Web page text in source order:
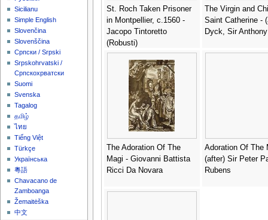
St. Roch Taken Prisoner
in Montpellier, c.1560 -
Jacopo Tintoretto
(Robusti)
The Virgin and
Saint Catherine -
Dyck, Sir
The Adoration Of The
Magi - Giovanni Battista
Ricci Da Novara
Adoration Of The
(after) Sir Peter
Rubens
Sicilianu
Simple English
Slovenčina
Slovenščina
Српски / Srpski
Srpskohrvatski /
Српскохрватски
Suomi
Svenska
Tagalog
தமிழ்
ไทย
Tiếng Việt
Türkçe
Українська
粵語
Chavacano de
Zamboanga
Žemaitėška
中文